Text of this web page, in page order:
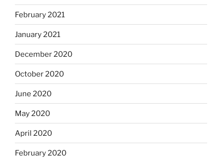
February 2021
January 2021
December 2020
October 2020
June 2020
May 2020
April 2020
February 2020